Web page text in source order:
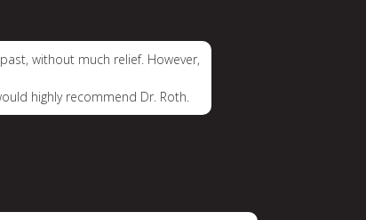
without much relief. However,
highly recommend Dr. Roth.